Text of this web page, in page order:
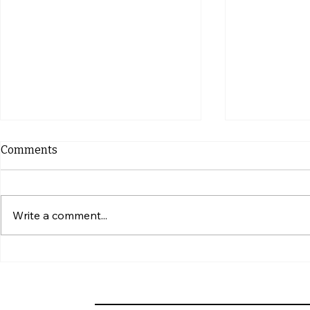
Comments
Write a comment...